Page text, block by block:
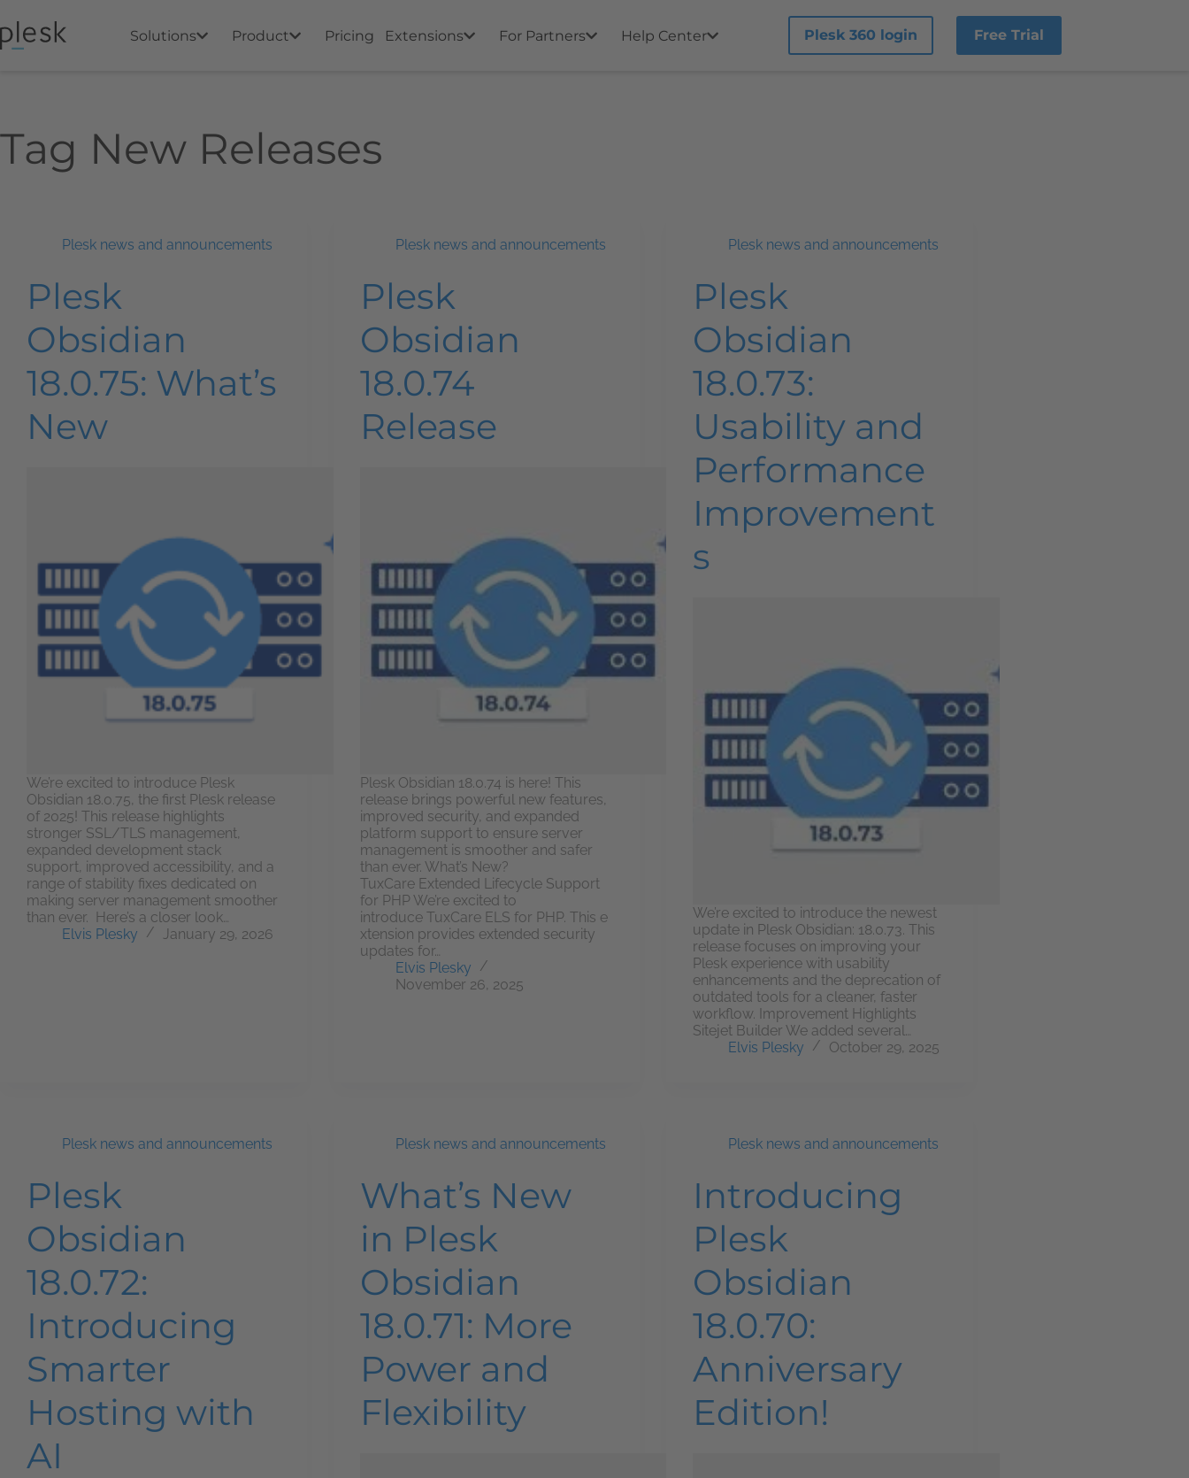
Solutions Product Pricing Extensions For Partners Help Center Plesk 360 login Free Trial
Tag New Releases
Plesk news and announcements
Plesk
Obsidian
18.0.75: What’s
New
We’re excited to introduce Plesk
Obsidian 18.0.75, the first Plesk release
of 2025! This release highlights
stronger SSL/TLS management,
expanded development stack
support, improved accessibility, and a
range of stability fixes dedicated on
making server management smoother
than ever. Here’s a closer look…
Elvis Plesky
January 29, 2026
Plesk news and announcements
Plesk
Obsidian
18.0.74
Release
Plesk Obsidian 18.0.74 is here! This
release brings powerful new features,
improved security, and expanded
platform support to ensure server
management is smoother and safer
than ever. What’s New?
TuxCare Extended Lifecycle Support
for PHP We’re excited to
introduce TuxCare ELS for PHP. This e
xtension provides extended security
updates for…
Elvis Plesky
November 26, 2025
Plesk news and announcements
Plesk
Obsidian
18.0.73:
Usability and
Performance
Improvement
s
We’re excited to introduce the newest
update in Plesk Obsidian: 18.0.73. This
release focuses on improving your
Plesk experience with usability
enhancements and the deprecation of
outdated tools for a cleaner, faster
workflow. Improvement Highlights
Sitejet Builder We added several…
Elvis Plesky
October 29, 2025
Plesk news and announcements
Plesk
Obsidian
18.0.72:
Introducing
Smarter
Hosting with
AI
Plesk news and announcements
What’s New
in Plesk
Obsidian
18.0.71: More
Power and
Flexibility
Plesk news and announcements
Introducing
Plesk
Obsidian
18.0.70:
Anniversary
Edition!